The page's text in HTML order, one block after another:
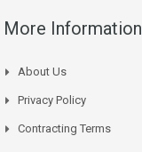
More Information
About Us
Privacy Policy
Contracting Terms